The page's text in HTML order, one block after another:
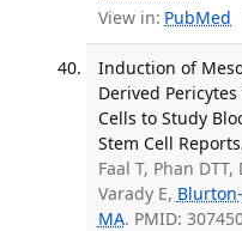
View in: PubMed
Induction of
Derived
Cells to Study
Stem Cell
Faal T, Phan
Varady E,
MA. PMID: